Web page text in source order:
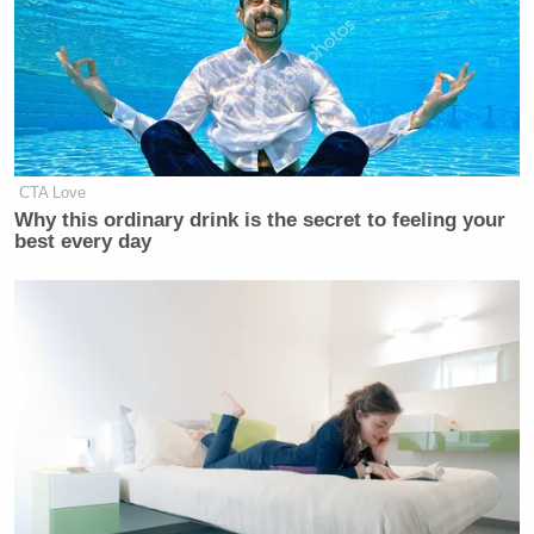
personalities,” SpeakerMike Johnsontoldreporters
afterward in a bit of wish-casting.
Calling Her Unelectable 'Faculty
Lounge Exotica'
Undeterred, Cavuto went on pressing his guest. But
the senator continued to baselessly suggest that the
host’s questions were driven by a personal agenda
grounded in hurt feelings. In doing so, Kennedy
made an ass of himself:
CTA Love
Why this ordinary drink is the secret to feeling your
best every day